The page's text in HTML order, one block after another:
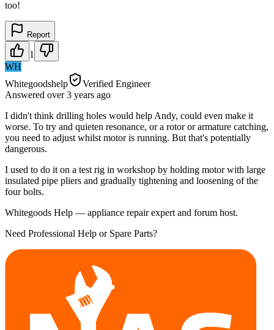
too!
Report
1
WH
Whitegoodshelp
Verified Engineer
Answered over 3 years ago
I didn't think drilling holes would help Andy, could even make it
worse. To try and quieten resonance, or a rotor or armature catching,
you need to adjust whilst motor is running. But that's potentially
dangerous.
I used to do it on a test rig in workshop by holding motor with large
insulated pipe pliers and gradually tightening and loosening of the
four bolts.
Whitegoods Help — appliance repair expert and forum host.
Need Professional Help or Spare Parts?